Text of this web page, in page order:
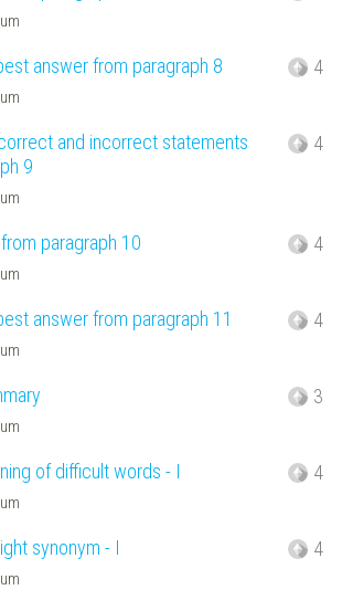
answer from paragraph 8 4
and incorrect statements
9
4
paragraph 10 4
answer from paragraph 11 4
3
of difficult words - I 4
synonym - I 4